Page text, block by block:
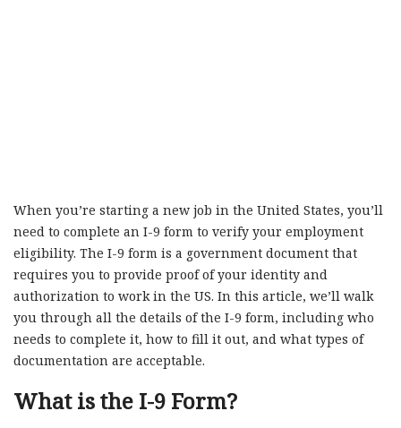
When you’re starting a new job in the United States, you’ll
need to complete an I-9 form to verify your employment
eligibility. The I-9 form is a government document that
requires you to provide proof of your identity and
authorization to work in the US. In this article, we’ll walk
you through all the details of the I-9 form, including who
needs to complete it, how to fill it out, and what types of
documentation are acceptable.
What is the I-9 Form?